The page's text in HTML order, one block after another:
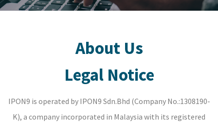
About Us
Legal Notice
IPON9 is operated by IPON9 Sdn.Bhd (Company No.:1308190-
K), a company incorporated in Malaysia with its registered